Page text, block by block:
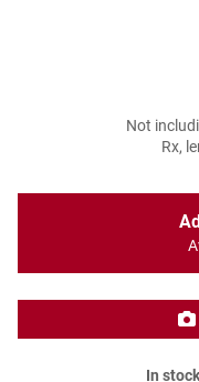
Not
Rx,
In stock